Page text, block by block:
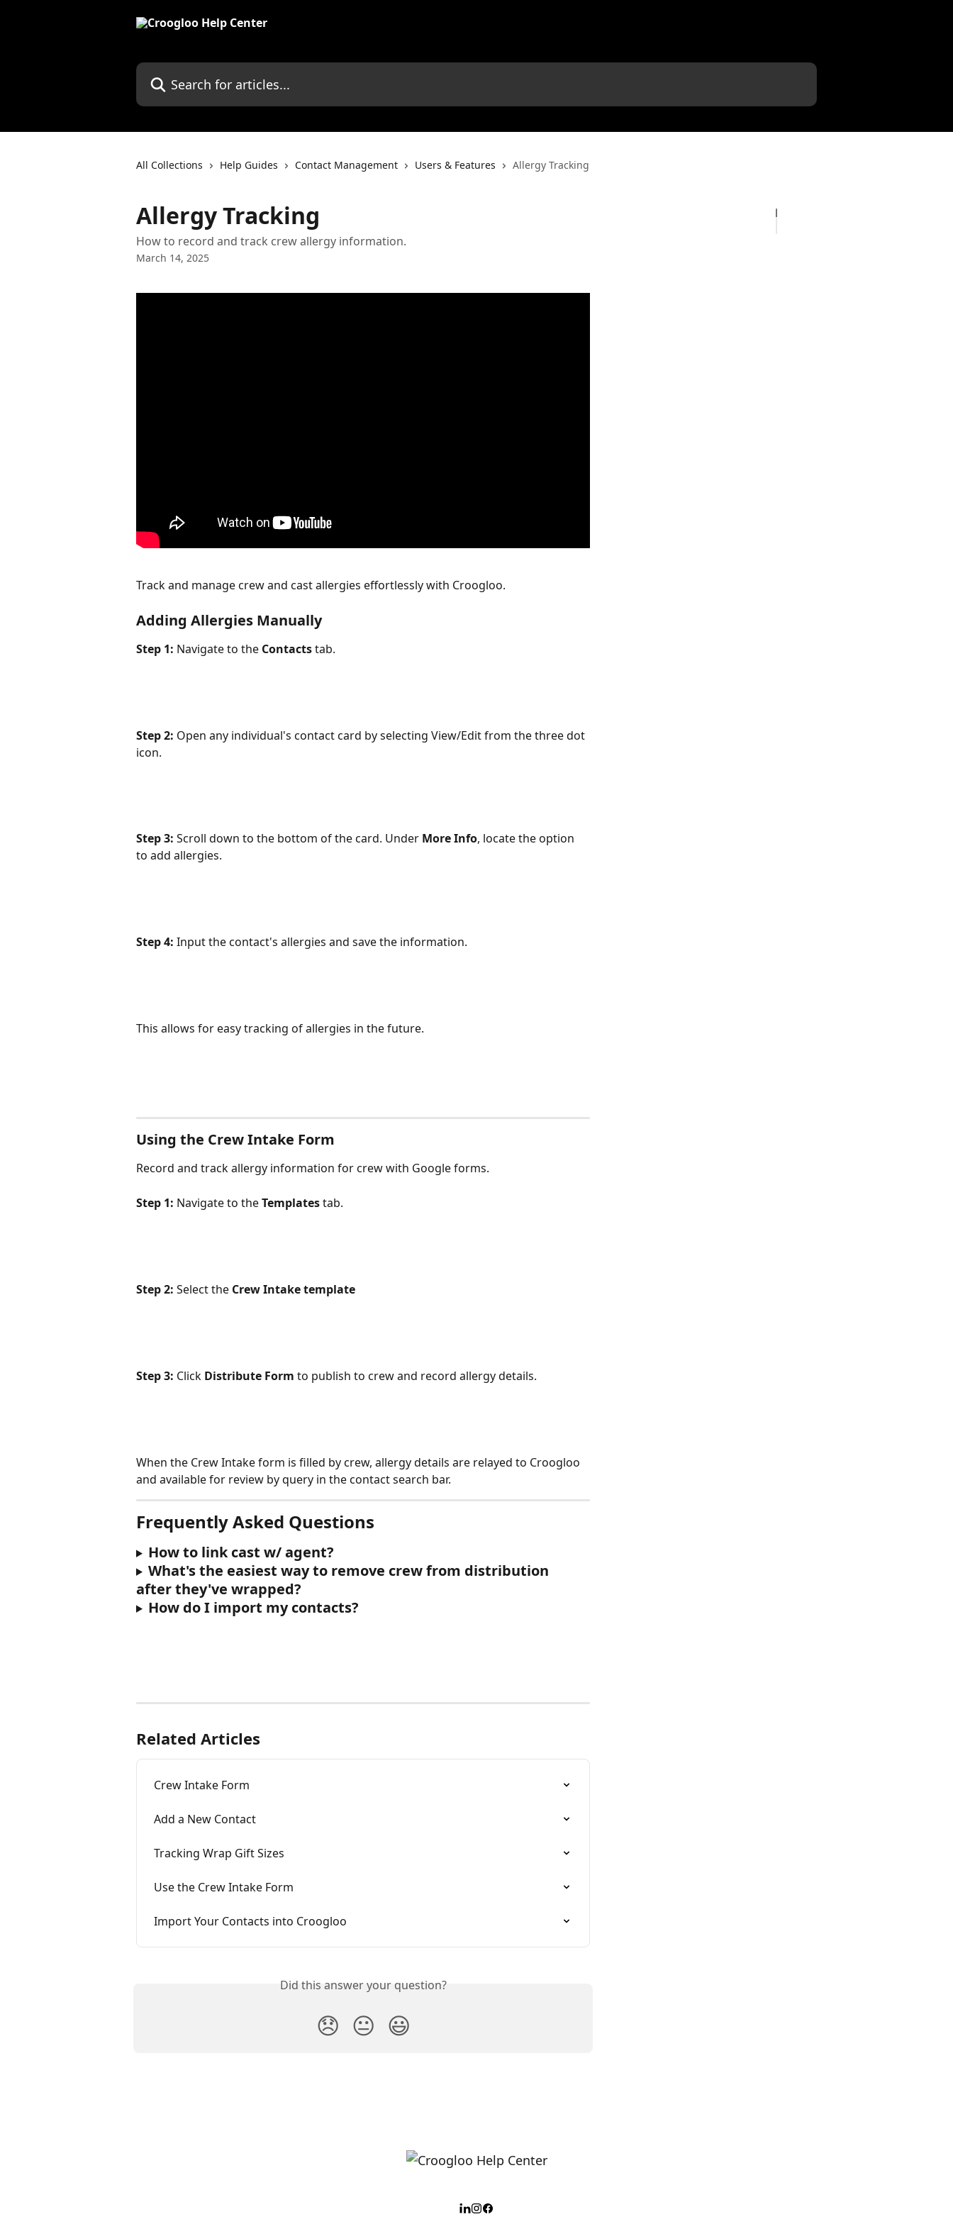
Search for articles...
All Collections Help Guides Contact Management Users & Features Allergy Tracking
Allergy Tracking
How to record and track crew allergy information.
March 14, 2025
Track and manage crew and cast allergies effortlessly with Croogloo.
Adding Allergies Manually
Step 1: Navigate to the Contacts tab.
Step 2: Open any individual's contact card by selecting View/Edit from the three dot
icon.
Step 3: Scroll down to the bottom of the card. Under More Info, locate the option
to add allergies.
Step 4: Input the contact's allergies and save the information.
This allows for easy tracking of allergies in the future.
Using the Crew Intake Form
Record and track allergy information for crew with Google forms.
Step 1: Navigate to the Templates tab.
Step 2: Select the Crew Intake template
Step 3: Click Distribute Form to publish to crew and record allergy details.
When the Crew Intake form is filled by crew, allergy details are relayed to Croogloo
and available for review by query in the contact search bar.
Frequently Asked Questions
How to link cast w/ agent?
What's the easiest way to remove crew from distribution
after they've wrapped?
How do I import my contacts?
Related Articles
Crew Intake Form
Add a New Contact
Tracking Wrap Gift Sizes
Use the Crew Intake Form
Import Your Contacts into Croogloo
Did this answer your question?
😞 😐 😃